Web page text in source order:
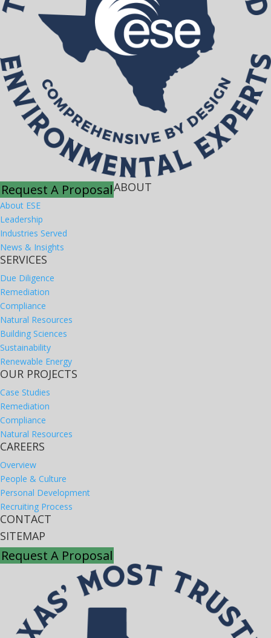
Request A ProposalABOUT
About ESE
Leadership
Industries Served
News & Insights
SERVICES
Due Diligence
Remediation
Compliance
Natural Resources
Building Sciences
Sustainability
Renewable Energy
OUR PROJECTS
Case Studies
Remediation
Compliance
Natural Resources
CAREERS
Overview
People & Culture
Personal Development
Recruiting Process
CONTACT
SITEMAP
Request A Proposal